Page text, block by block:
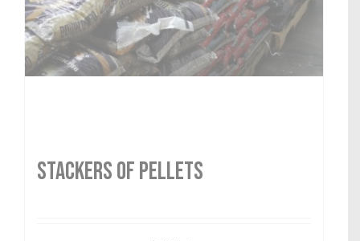
STACKERS OF PELLETS